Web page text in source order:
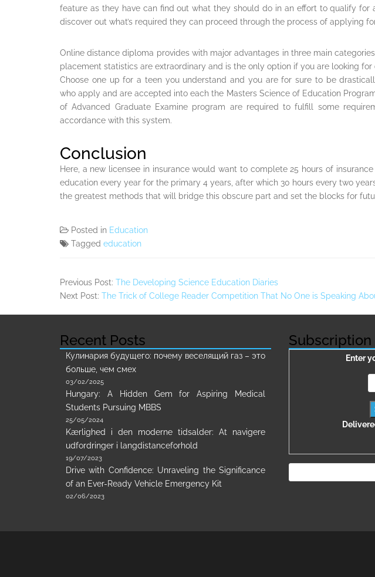
feature as they have can find out what they should do in an effort to qualify for
discover out what’s required they can proceed through the process of applying
Online distance diploma provides with major advantages in three main
placement statistics are extraordinary and is the only option if you are looking for
Choose one up for a teen you understand and you are for sure to be
who apply and are accepted into each the Masters Science of Education
of Advanced Graduate Examine program are required to fulfill some
accordance with this system.
Conclusion
Here, a new licensee in insurance would want to complete 25 hours of
education every year for the primary 4 years, after which 30 hours every two
the greatest methods that will bridge this obscure part and set the blocks for
Posted in Education
Tagged education
Previous Post: The Developing Science Education Diaries
Next Post: The Trick of College Reader Competition That No One is Speaking
Recent Posts
Кулинария будущего: почему веселящий газ – это
больше, чем смех
03/02/2025
Hungary: A Hidden Gem for Aspiring Medical
Students Pursuing MBBS
25/05/2024
Kærlighed i den moderne tidsalder: At navigere
udfordringer i langdistanceforhold
19/07/2023
Drive with Confidence: Unraveling the Significance
of an Ever-Ready Vehicle Emergency Kit
02/06/2023
Subscription
Enter